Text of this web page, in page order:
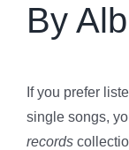
By
If you prefer
single songs,
records